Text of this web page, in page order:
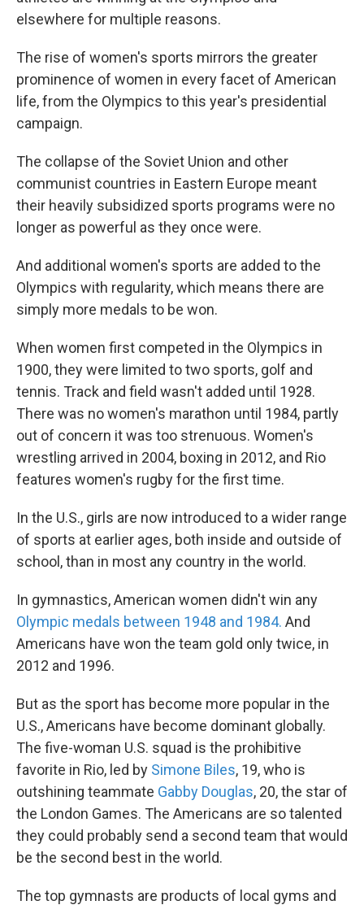
elsewhere for multiple reasons.
The rise of women's sports mirrors the greater
prominence of women in every facet of American
life, from the Olympics to this year's presidential
campaign.
The collapse of the Soviet Union and other
communist countries in Eastern Europe meant
their heavily subsidized sports programs were no
longer as powerful as they once were.
And additional women's sports are added to the
Olympics with regularity, which means there are
simply more medals to be won.
When women first competed in the Olympics in
1900, they were limited to two sports, golf and
tennis. Track and field wasn't added until 1928.
There was no women's marathon until 1984, partly
out of concern it was too strenuous. Women's
wrestling arrived in 2004, boxing in 2012, and Rio
features women's rugby for the first time.
In the U.S., girls are now introduced to a wider range
of sports at earlier ages, both inside and outside of
school, than in most any country in the world.
In gymnastics, American women didn't win any
Olympic medals between 1948 and 1984. And
Americans have won the team gold only twice, in
2012 and 1996.
But as the sport has become more popular in the
U.S., Americans have become dominant globally.
The five-woman U.S. squad is the prohibitive
favorite in Rio, led by Simone Biles, 19, who is
outshining teammate Gabby Douglas, 20, the star of
the London Games. The Americans are so talented
they could probably send a second team that would
be the second best in the world.
The top gymnasts are products of local gyms and